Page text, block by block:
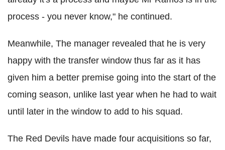
process - you never know," he continued.
Meanwhile, The manager revealed that he is very
happy with the transfer window thus far as it has
given him a better premise going into the start of the
coming season, unlike last year when he had to wait
until later in the window to add to his squad.
The Red Devils have made four acquisitions so far,